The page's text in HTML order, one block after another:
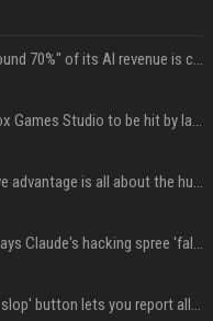
Microsoft filings suggest "around 70%" of its AI revenue is concentrated entirely on OpenAI — which seems rather unhealthy
Halo Studios is the latest Xbox Games Studio to be hit by layoffs just days after Campaign Evolved launch, as reports reveal "troubled" development
AI in Formula One: Competitive advantage is all about the human in the loop
Not just OpenAI - Anthropic says Claude's hacking spree 'falls short of ideal behavior'
LinkedIn's new 'Seems like AI slop' button lets you report all those cringey posts